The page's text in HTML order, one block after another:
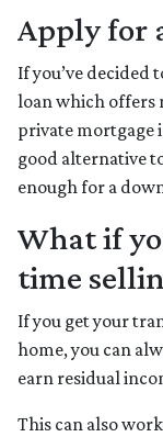
Apply for
If you’ve decided
loan which offers
private mortgage
good alternative
enough for a
What if
time
If you get your
home, you can
earn residual
This can also